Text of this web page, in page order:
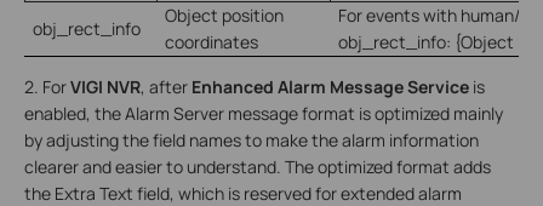
obj_rect_info
Object position
coordinates
For events with human/
obj_rect_info: {Object
2. ForVIGI NVR, after Enhanced Alarm Message Service is
enabled, the Alarm Server message format is optimized mainly
by adjusting the field names to make the alarm information
clearer and easier to understand. The optimized format adds
the Extra Text field, which is reserved for extended alarm